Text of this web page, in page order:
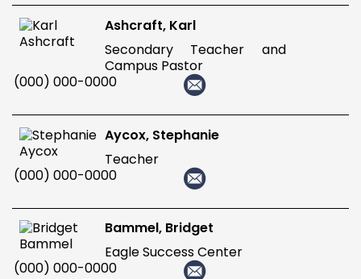
Ashcraft, Karl
Secondary Teacher and
Campus Pastor
(000) 000-0000
Aycox, Stephanie
Teacher
(000) 000-0000
Bammel, Bridget
Eagle Success Center
(000) 000-0000